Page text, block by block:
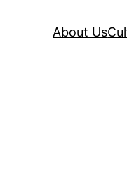
About Us